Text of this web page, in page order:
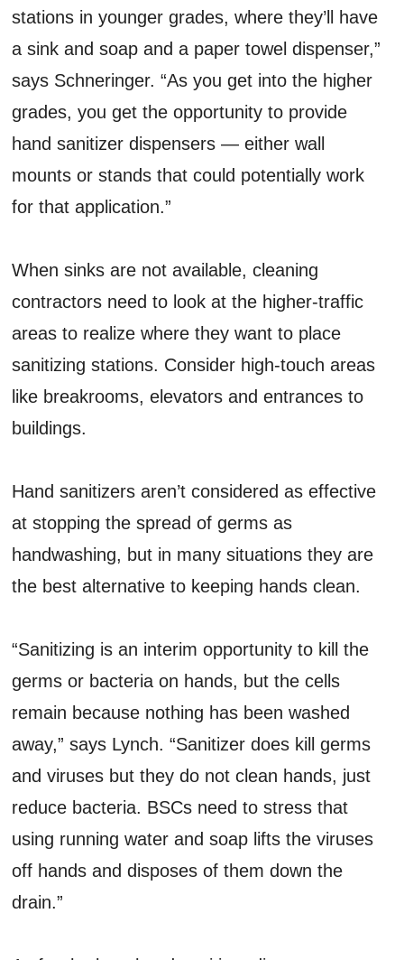
stations in younger grades, where they’ll have
a sink and soap and a paper towel dispenser,”
says Schneringer. “As you get into the higher
grades, you get the opportunity to provide
hand sanitizer dispensers — either wall
mounts or stands that could potentially work
for that application.”
When sinks are not available, cleaning
contractors need to look at the higher-traffic
areas to realize where they want to place
sanitizing stations. Consider high-touch areas
like breakrooms, elevators and entrances to
buildings.
Hand sanitizers aren’t considered as effective
at stopping the spread of germs as
handwashing, but in many situations they are
the best alternative to keeping hands clean.
“Sanitizing is an interim opportunity to kill the
germs or bacteria on hands, but the cells
remain because nothing has been washed
away,” says Lynch. “Sanitizer does kill germs
and viruses but they do not clean hands, just
reduce bacteria. BSCs need to stress that
using running water and soap lifts the viruses
off hands and disposes of them down the
drain.”